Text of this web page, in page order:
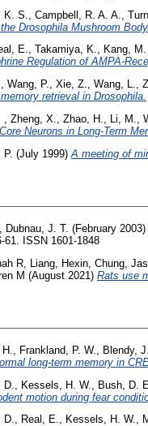
K. S.
Campbell, R. A. A.
Drosophila Mushroom Body.
E., Takamiya, K., Kang,
Regulation of AMPA-
, Wang, P., Xie, Z., Wang, L.,
retrieval in Drosophila.
, Zheng, X., Zhao, H., Li, M.,
Neurons in Long-Term
(July 1999) A meeting of
Dubnau, J. T. (February 2003)
61. ISSN 1601-1848
R Liang, Hexin Chung,
M (August 2021) Rats use
Frankland, P. W. Blendy,
long-term memory in
Kessels, H. W. Bush, D. E.
motion during fear
D., Real, E., Kessels, H. W.,